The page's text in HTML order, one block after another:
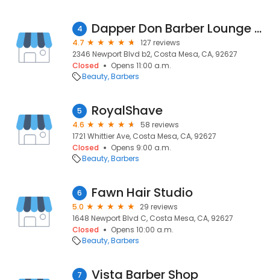
4 Dapper Don Barber Lounge - Newport
4.7
127 reviews
2346 Newport Blvd b2, Costa Mesa, CA, 92627
Closed
Opens 11:00 a.m.
Beauty Barbers
5 RoyalShave
4.6
58 reviews
1721 Whittier Ave, Costa Mesa, CA, 92627
Closed
Opens 9:00 a.m.
Beauty Barbers
6 Fawn Hair Studio
5.0
29 reviews
1648 Newport Blvd C, Costa Mesa, CA, 92627
Closed
Opens 10:00 a.m.
Beauty Barbers
7 Vista Barber Shop